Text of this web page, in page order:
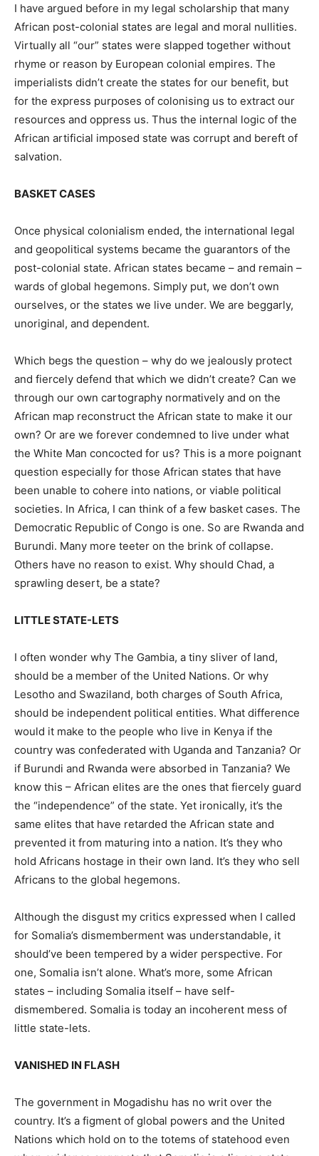
I have argued before in my legal scholarship that many
African post-colonial states are legal and moral nullities.
Virtually all “our” states were slapped together without
rhyme or reason by European colonial empires. The
imperialists didn’t create the states for our benefit, but
for the express purposes of colonising us to extract our
resources and oppress us. Thus the internal logic of the
African artificial imposed state was corrupt and bereft of
salvation.
BASKET CASES
Once physical colonialism ended, the international legal
and geopolitical systems became the guarantors of the
post-colonial state. African states became – and remain –
wards of global hegemons. Simply put, we don’t own
ourselves, or the states we live under. We are beggarly,
unoriginal, and dependent.
Which begs the question – why do we jealously protect
and fiercely defend that which we didn’t create? Can we
through our own cartography normatively and on the
African map reconstruct the African state to make it our
own? Or are we forever condemned to live under what
the White Man concocted for us? This is a more poignant
question especially for those African states that have
been unable to cohere into nations, or viable political
societies. In Africa, I can think of a few basket cases. The
Democratic Republic of Congo is one. So are Rwanda and
Burundi. Many more teeter on the brink of collapse.
Others have no reason to exist. Why should Chad, a
sprawling desert, be a state?
LITTLE STATE-LETS
I often wonder why The Gambia, a tiny sliver of land,
should be a member of the United Nations. Or why
Lesotho and Swaziland, both charges of South Africa,
should be independent political entities. What difference
would it make to the people who live in Kenya if the
country was confederated with Uganda and Tanzania? Or
if Burundi and Rwanda were absorbed in Tanzania? We
know this – African elites are the ones that fiercely guard
the “independence” of the state. Yet ironically, it’s the
same elites that have retarded the African state and
prevented it from maturing into a nation. It’s they who
hold Africans hostage in their own land. It’s they who sell
Africans to the global hegemons.
Although the disgust my critics expressed when I called
for Somalia’s dismemberment was understandable, it
should’ve been tempered by a wider perspective. For
one, Somalia isn’t alone. What’s more, some African
states – including Somalia itself – have self-
dismembered. Somalia is today an incoherent mess of
little state-lets.
VANISHED IN FLASH
The government in Mogadishu has no writ over the
country. It’s a figment of global powers and the United
Nations which hold on to the totems of statehood even